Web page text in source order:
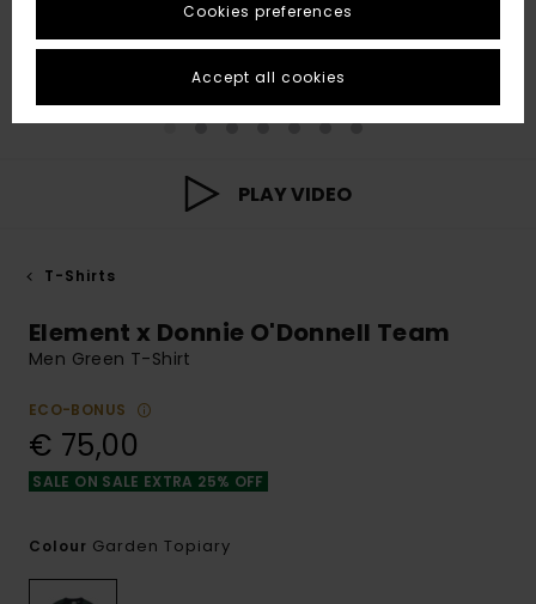
PLAY VIDEO
T-Shirts
Element x Donnie O'Donnell Team
Men Green T-Shirt
ECO-BONUS
€ 75,00
SALE ON SALE EXTRA 25% OFF
Colour Garden Topiary
Cookies preferences
Accept all cookies